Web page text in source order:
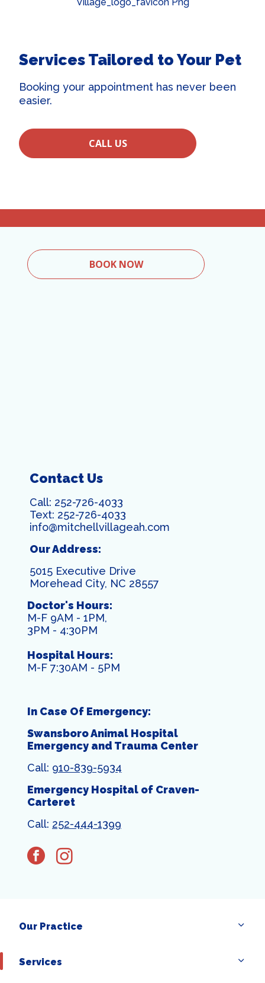
Services Tailored to Your Pet
Booking your appointment has never been
easier.
CALL US
BOOK NOW
Contact Us
Call: 252-726-4033
Text: 252-726-4033
info@mitchellvillageah.com
Our Address:
5015 Executive Drive
Morehead City, NC 28557
Doctor's Hours:
M-F 9AM - 1PM,
3PM - 4:30PM
Hospital Hours:
M-F 7:30AM - 5PM
In Case Of Emergency:
Swansboro Animal Hospital
Emergency and Trauma Center
Call: 910-839-5934
Emergency Hospital of Craven-
Carteret
Call: 252-444-1399
facebookinstagram
Our Practice
Services